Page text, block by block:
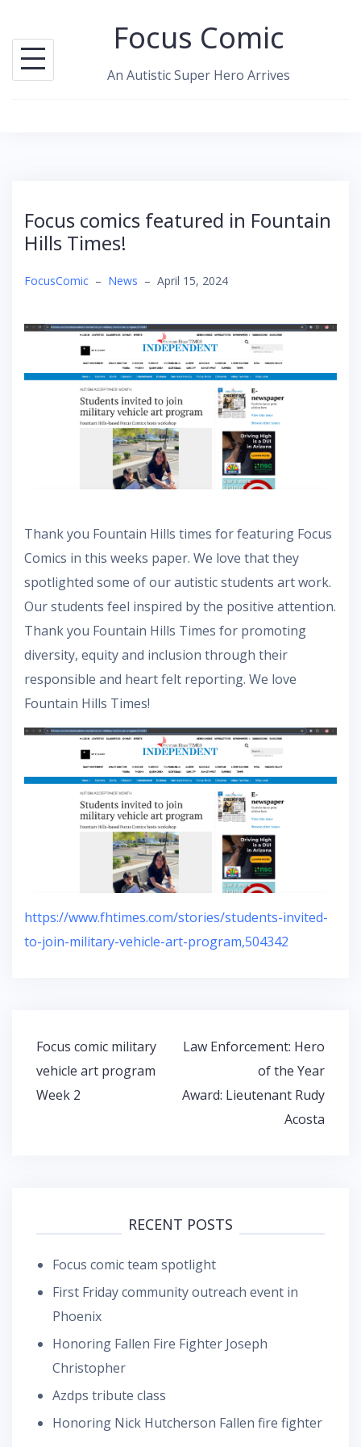
content
Focus Comic
An Autistic Super Hero Arrives
Focus comics featured in Fountain
Hills Times!
FocusComic – News – April 15, 2024
Thank you Fountain Hills times for featuring Focus
Comics in this weeks paper. We love that they
spotlighted some of our autistic students art work.
Our students feel inspired by the positive attention.
Thank you Fountain Hills Times for promoting
diversity, equity and inclusion through their
responsible and heart felt reporting. We love
Fountain Hills Times!
https://www.fhtimes.com/stories/students-invited-
to-join-military-vehicle-art-program,504342
Post
navigation
Focus comic military
vehicle art program
Week 2
Law Enforcement: Hero
of the Year
Award: Lieutenant Rudy
Acosta
RECENT POSTS
Focus comic team spotlight
First Friday community outreach event in
Phoenix
Honoring Fallen Fire Fighter Joseph
Christopher
Azdps tribute class
Honoring Nick Hutcherson Fallen fire fighter